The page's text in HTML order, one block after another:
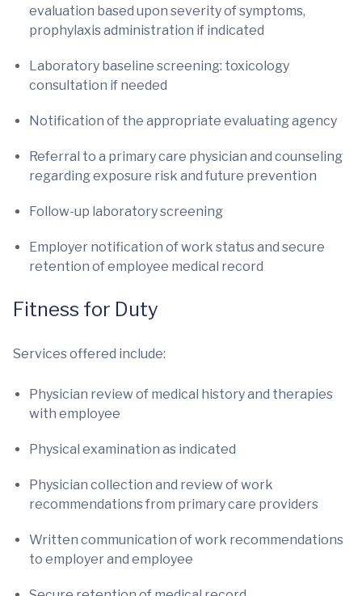
evaluation based upon severity of symptoms,
prophylaxis administration if indicated
Laboratory baseline screening: toxicology
consultation if needed
Notification of the appropriate evaluating agency
Referral to a primary care physician and counseling
regarding exposure risk and future prevention
Follow-up laboratory screening
Employer notification of work status and secure
retention of employee medical record
Fitness for Duty
Services offered include:
Physician review of medical history and therapies
with employee
Physical examination as indicated
Physician collection and review of work
recommendations from primary care providers
Written communication of work recommendations
to employer and employee